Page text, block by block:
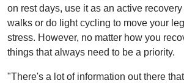
on rest days, use it as an active
walks or do light cycling to move your
stress. However, no matter how you
things that always need to be a priority.
"There's a lot of information out there